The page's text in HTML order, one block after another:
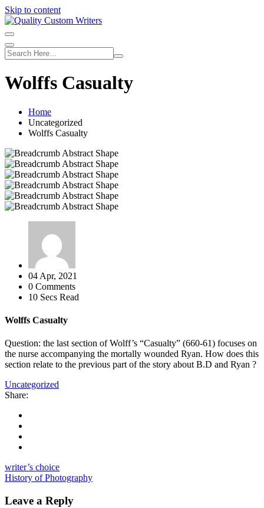
Skip to content
Wolffs Casualty
Home
Uncategorized
Wolffs Casualty
04 Apr, 2021
0 Comments
10 Secs Read
Wolffs Casualty
Question: the last section of Wolff’s “Casualty” (660-61) focuses on
the nurse accompanying the mortally wounded Ryan. How does this
section relate to the previous part of the story about B.D and Ryan ?
Uncategorized
Share:
writer’s choice
History of Photography
Leave a Reply